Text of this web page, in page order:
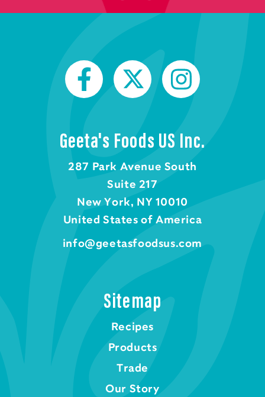
Geeta's Foods US Inc.
287 Park Avenue South
Suite 217
New York, NY 10010
United States of America
info@geetasfoodsus.com
Sitemap
Recipes
Products
Trade
Our Story